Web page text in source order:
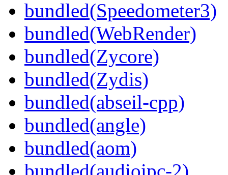
bundled(Speedometer3)
bundled(WebRender)
bundled(Zycore)
bundled(Zydis)
bundled(abseil-cpp)
bundled(angle)
bundled(aom)